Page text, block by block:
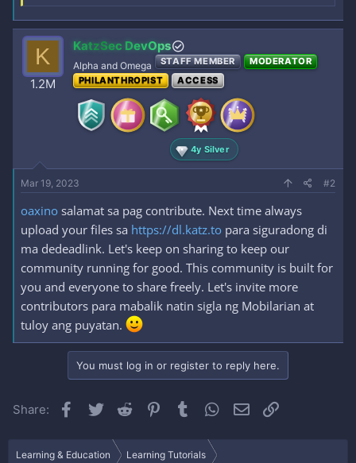
K
1.2M
KatzSec DevOps
Alpha and Omega STAFF MEMBER
MODERATOR
PHILANTHROPIST
ACCESS
4y Silver
Mar 19, 2023 #2
oaxino salamat sa pag contribute. Next time always
upload your files sa https://dl.katz.to para siguradong di
ma dedeadlink. Let's keep on sharing to keep our
community running for good. This community is built for
you and everyone to share freely. Let's invite more
contributors para mabalik natin sigla ng Mobilarian at
tuloy ang puyatan.
You must log in or register to reply here.
Share: Facebook
Twitter Reddit Pinterest
Tumblr WhatsApp
Email
Learning & Education Learning Tutorials